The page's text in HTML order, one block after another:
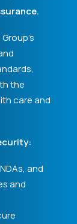
the
care and
and
and